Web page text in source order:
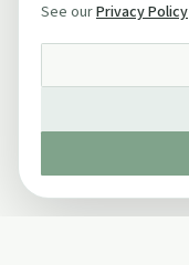
See ourPrivacy Policy